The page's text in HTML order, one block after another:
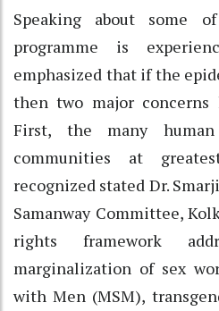
Speaking about some
programme is
emphasized that if the
then two major concerns
First, the many
communities at
recognized stated Dr.
Samanway Committee,
rights framework
marginalization of sex
with Men (MSM),